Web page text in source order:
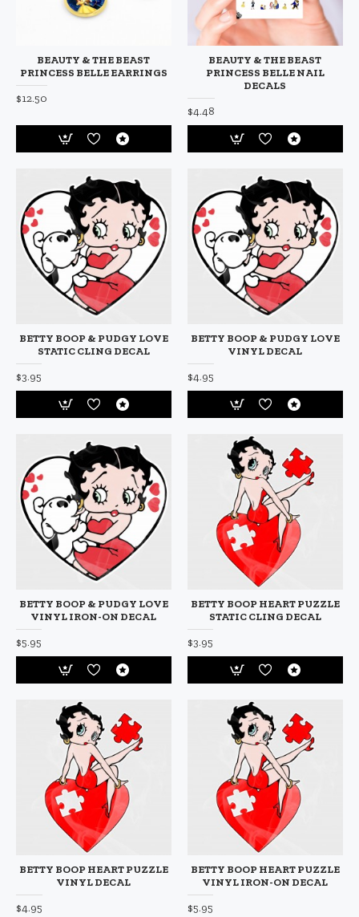
BEAUTY & THE BEAST
PRINCESS BELLE EARRINGS
$12.50
BEAUTY & THE BEAST
PRINCESS BELLE NAIL
DECALS
$4.48
BETTY BOOP & PUDGY LOVE
STATIC CLING DECAL
$3.95
BETTY BOOP & PUDGY LOVE
VINYL DECAL
$4.95
BETTY BOOP & PUDGY LOVE
VINYL IRON-ON DECAL
$5.95
BETTY BOOP HEART PUZZLE
STATIC CLING DECAL
$3.95
BETTY BOOP HEART PUZZLE
VINYL DECAL
$4.95
BETTY BOOP HEART PUZZLE
VINYL IRON-ON DECAL
$5.95